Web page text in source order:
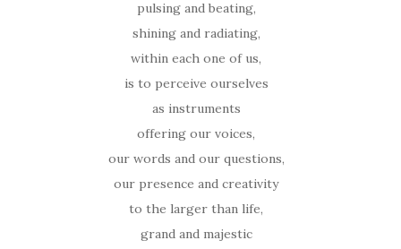
pulsing and beating,
shining and radiating,
within each one of us,
is to perceive ourselves
as instruments
offering our voices,
our words and our questions,
our presence and creativity
to the larger than life,
grand and majestic